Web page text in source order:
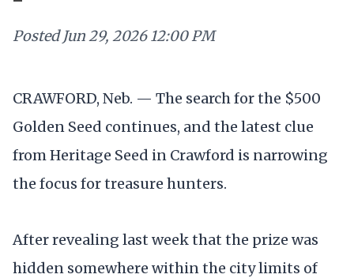
Posted Jun 29, 2026 12:00 PM
CRAWFORD, Neb. — The search for the $500
Golden Seed continues, and the latest clue
from Heritage Seed in Crawford is narrowing
the focus for treasure hunters.
After revealing last week that the prize was
hidden somewhere within the city limits of